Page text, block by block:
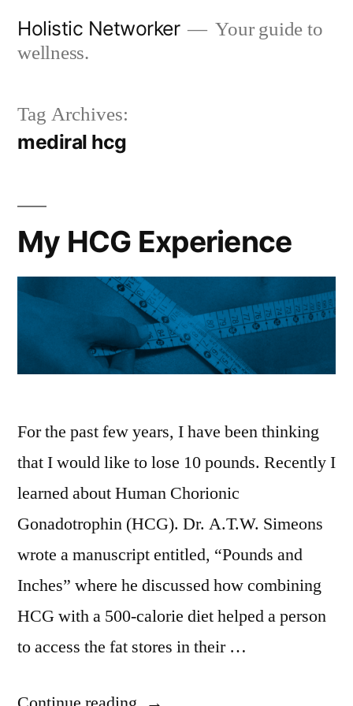
Holistic Networker
Your guide to
wellness.
Tag Archives:
mediral hcg
My HCG Experience
For the past few years, I have been thinking
that I would like to lose 10 pounds. Recently I
learned about Human Chorionic
Gonadotrophin (HCG). Dr. A.T.W. Simeons
wrote a manuscript entitled, “Pounds and
Inches” where he discussed how combining
HCG with a 500-calorie diet helped a person
to access the fat stores in their …